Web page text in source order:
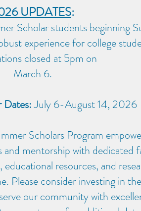
UPDATES:
Scholar students beginning
experience for college
closed at 5pm on
March 6.
Dates:July 6-August 14, 2026
Scholars Program
and mentorship with dedicated
resources, and
Please consider investing in
our community with